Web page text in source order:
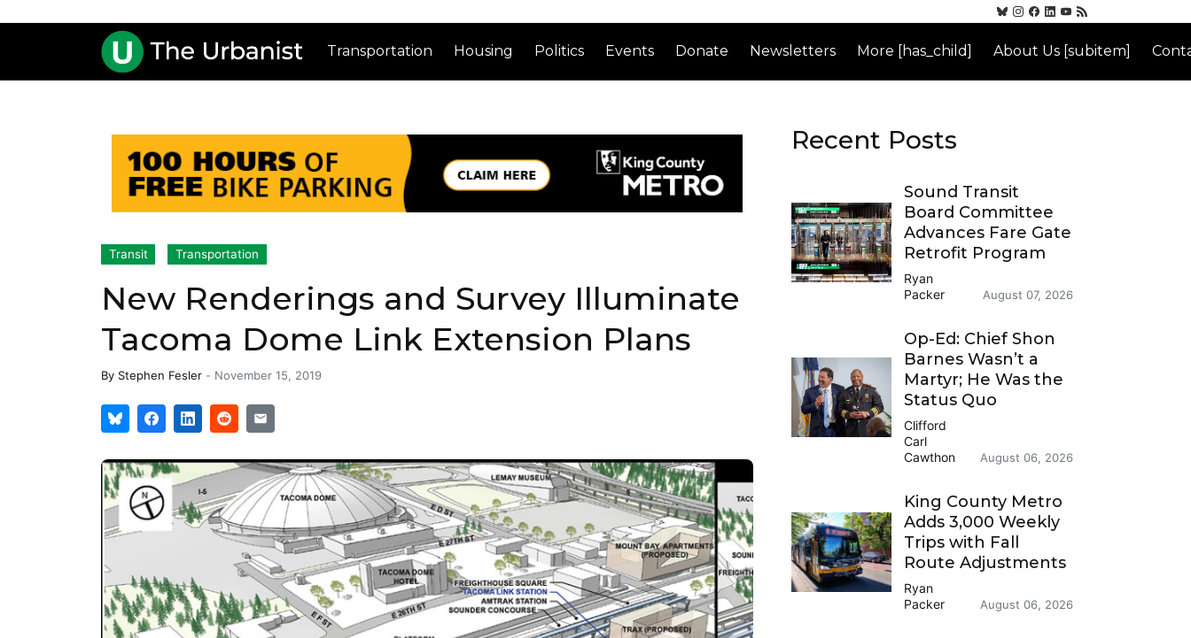
Transportation Housing Politics Events Donate Newsletters More [has_child] About Us [subitem]
Transit Transportation
New Renderings and Survey Illuminate
Tacoma Dome Link Extension Plans
By Stephen Fesler - November 15, 2019
Recent Posts
Sound Transit
Board Committee
Advances Fare Gate
Retrofit Program
Ryan
Packer
August 07, 2026
Op-Ed: Chief Shon
Barnes Wasn’t a
Martyr; He Was the
Status Quo
Clifford
Carl
Cawthon
August 06, 2026
King County Metro
Adds 3,000 Weekly
Trips with Fall
Route Adjustments
Ryan
Packer
August 06, 2026